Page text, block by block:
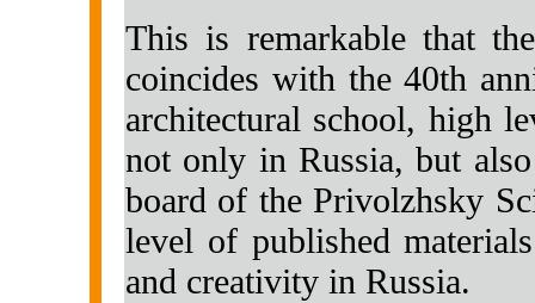
This is remarkable that
coincides with the 40th
architectural school, high
not only in Russia, but
board of the Privolzhsky
level of published
and creativity in Russia.